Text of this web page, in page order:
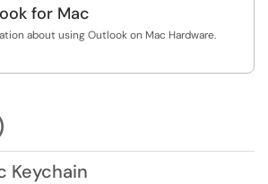
for Mac
about using Outlook on Mac Hardware.
Keychain